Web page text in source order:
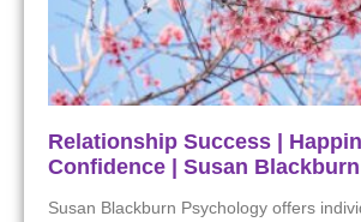
Relationship Success |
Confidence | Susan
Susan Blackburn Psychology offers